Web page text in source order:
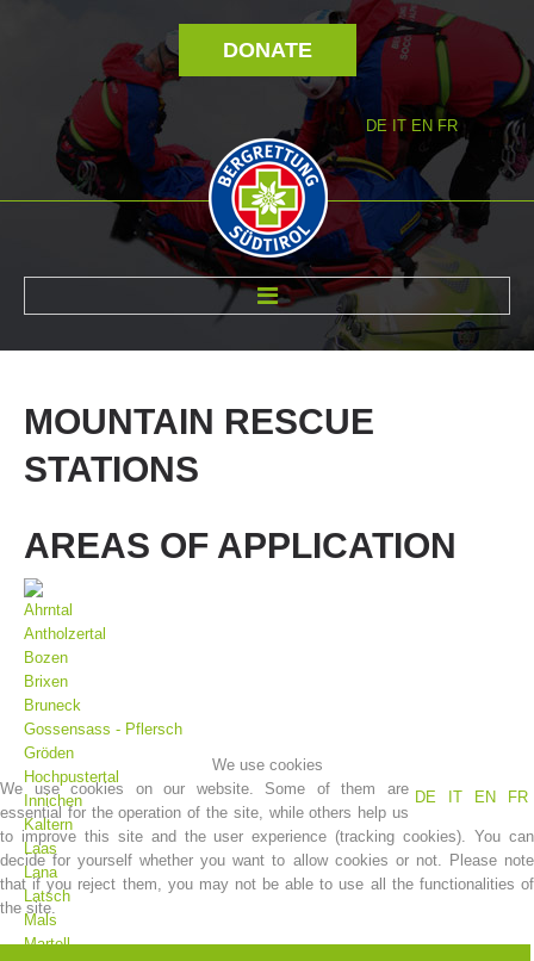
DONATE
DE IT EN FR
Association History
MOUNTAIN RESCUE
STATIONS
AREAS OF APPLICATION
Ahrntal
Antholzertal
Bozen
Brixen
Bruneck
Gossensass - Pflersch
Gröden
Hochpustertal
Innichen
Kaltern
Laas
Lana
Latsch
Mals
Martell
We use cookies
DE
IT EN FR
We use cookies on our website. Some of them are
essential for the operation of the site, while others help us
to improve this site and the user experience (tracking cookies). You can
decide for yourself whether you want to allow cookies or not. Please note
that if you reject them, you may not be able to use all the functionalities of
the site.